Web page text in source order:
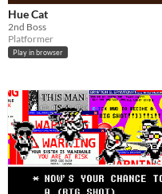
Hue Cat
2nd Boss
Platformer
Play in browser